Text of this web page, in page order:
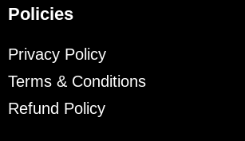
Policies
Privacy Policy
Terms & Conditions
Refund Policy